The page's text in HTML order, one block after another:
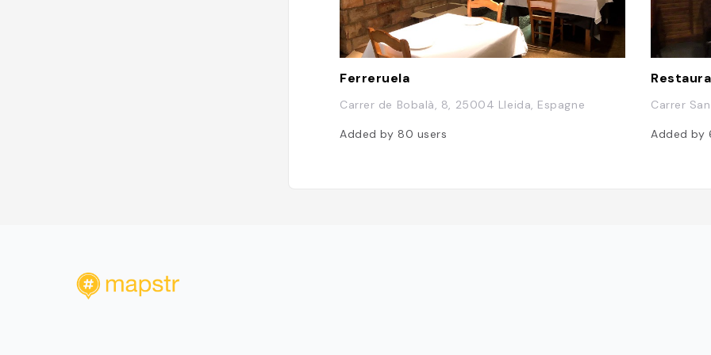
Ferreruela
Carrer de Bobalà, 8, 25004 Lleida, Espagne
Added by 80 users
Carrer
Added by